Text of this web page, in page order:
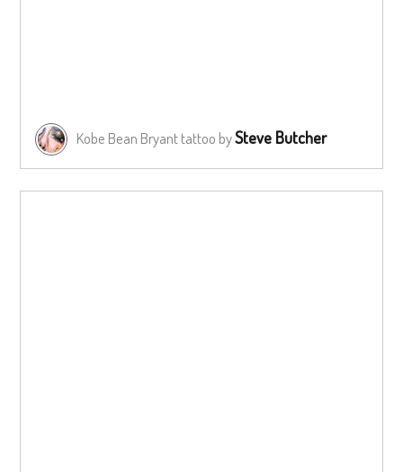
Kobe Bean Bryant tattoo bySteve Butcher